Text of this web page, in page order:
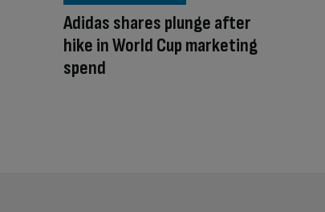
Adidas shares plunge after
hike in World Cup marketing
spend